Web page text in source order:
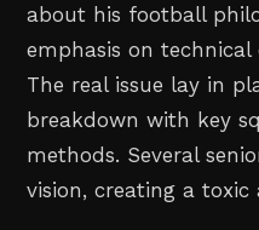
about his football
emphasis on technical
The real issue lay in
breakdown with key
methods. Several
vision, creating a